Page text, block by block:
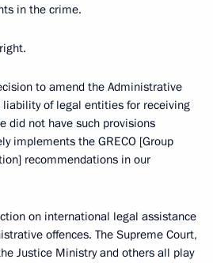
in the crime.
to amend the Administrative
liability of legal entities for receiving
did not have such provisions
implements the GRECO [Group
recommendations in our
on international legal assistance
offences. The Supreme Court,
Justice Ministry and others all play